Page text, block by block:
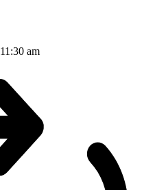
11:30 am